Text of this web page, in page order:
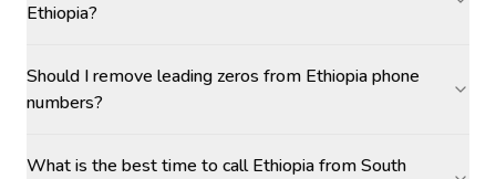
Ethiopia?
Should I remove leading zeros from Ethiopia phone
numbers?
What is the best time to call Ethiopia from South